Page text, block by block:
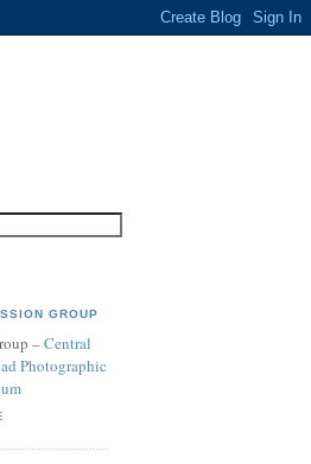
GROUP
–Central
Photographic